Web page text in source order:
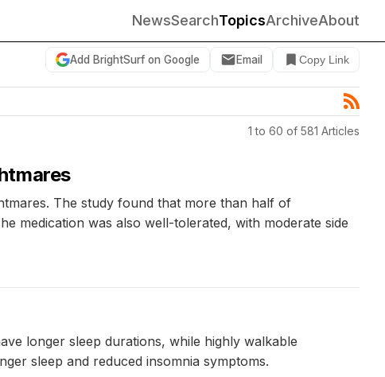
NewsSearchTopicsArchiveAbout
Add BrightSurf on Google Email Copy Link
1 to 60 of 581 Articles
The study found that more than half of
medication was also well-tolerated, with moderate side
longer sleep durations, while highly walkable
sleep and reduced insomnia symptoms.